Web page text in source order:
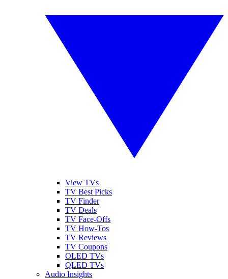
View TVs
TV Best Picks
TV Finder
TV Deals
TV Face-Offs
TV How-Tos
TV Reviews
TV Coupons
OLED TVs
QLED TVs
Audio Insights